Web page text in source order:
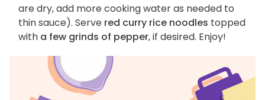
are dry, add more cooking water as needed to
thin sauce). Serve red curry rice noodles topped
with a few grinds of pepper, if desired. Enjoy!